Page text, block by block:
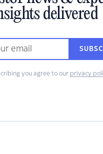
delivered
you agree to our privacy